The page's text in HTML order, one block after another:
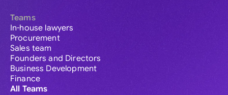
Teams
In-house lawyers
Procurement
Sales team
Founders and Directors
Business Development
Finance
All Teams